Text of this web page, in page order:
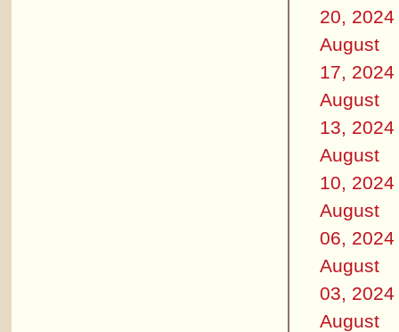
20, 2024
August
17, 2024
August
13, 2024
August
10, 2024
August
06, 2024
August
03, 2024
August